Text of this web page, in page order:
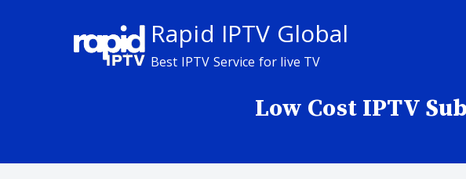
Rapid IPTV Global
Best IPTV Service for live TV
Low Cost IPTV